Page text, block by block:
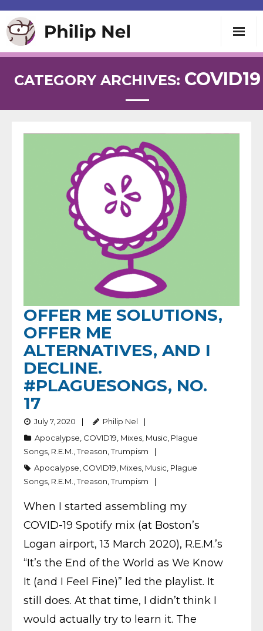
Speaking
CATEGORY ARCHIVES: COVID19
OFFER ME SOLUTIONS,
OFFER ME
ALTERNATIVES, AND I
DECLINE.
#PLAGUESONGS, NO.
17
July 7, 2020
Philip Nel
Apocalypse, COVID19, Mixes, Music, Plague
Songs, R.E.M.,Treason,Trumpism
Apocalypse, COVID19, Mixes, Music, Plague
Songs, R.E.M.,Treason,Trumpism
When I started assembling my
COVID-19 Spotify mix (at Boston’s
Logan airport, 13 March 2020), R.E.M.’s
“It’s the End of the World as We Know
It (and I Feel Fine)” led the playlist. It
still does. At that time, I didn’t think I
would actually try to learn it. The